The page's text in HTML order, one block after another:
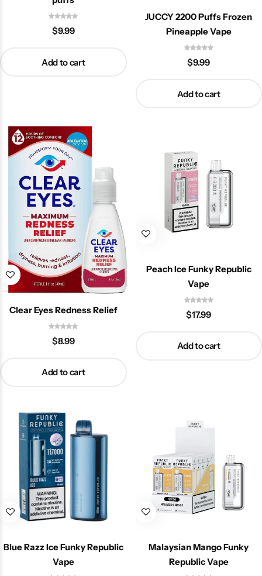
$9.99
Add to cart
JUCCY 2200 Puffs Frozen
Pineapple Vape
$9.99
Add to cart
Clear Eyes Redness Relief
$8.99
Add to cart
Peach Ice Funky Republic
Vape
$17.99
Add to cart
Blue Razz Ice Funky Republic
Vape
Malaysian Mango Funky
Republic Vape